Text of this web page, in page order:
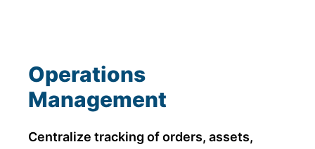
Operations
Management
Centralize tracking of orders, assets,